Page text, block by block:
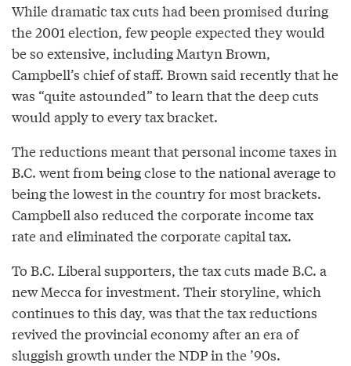
While dramatic tax cuts had been promised during
the 2001 election, few people expected they would
be so extensive, including Martyn Brown,
Campbell’s chief of staff. Brown said recently that he
was “quite astounded” to learn that the deep cuts
would apply to every tax bracket.
The reductions meant that personal income taxes in
B.C. went from being close to the national average to
being the lowest in the country for most brackets.
Campbell also reduced the corporate income tax
rate and eliminated the corporate capital tax.
To B.C. Liberal supporters, the tax cuts made B.C. a
new Mecca for investment. Their storyline, which
continues to this day, was that the tax reductions
revived the provincial economy after an era of
sluggish growth under the NDP in the ’90s.